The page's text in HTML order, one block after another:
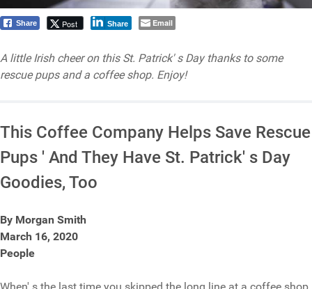
Share Post Share Email
A little Irish cheer on this St. Patrick' s Day thanks to some
rescue pups and a coffee shop. Enjoy!
This Coffee Company Helps Save Rescue
Pups ' And They Have St. Patrick' s Day
Goodies, Too
By Morgan Smith
March 16, 2020
People
When' s the last time you skipped the long line at a coffee shop